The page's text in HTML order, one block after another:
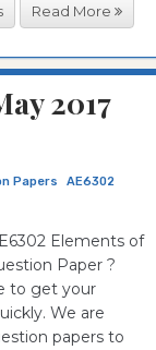
Read More
2017
Papers
AE6302
Elements of
Paper ?
to get your
We are
papers to